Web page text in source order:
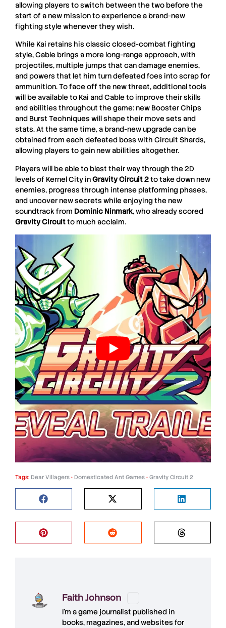
allowing players to switch between the two before the
start of a new mission to experience a brand-new
fighting style whenever they wish.
While Kai retains his classic closed-combat fighting
style, Cable brings a more long-range approach, with
projectiles, multiple jumps that can damage enemies,
and powers that let him turn defeated foes into scrap for
ammunition.To face off the new threat, additional tools
will be available to Kai and Cable to improve their skills
and abilities throughout the game: new Booster Chips
and Burst Techniques will shape their move sets and
stats. At the same time, a brand-new upgrade can be
obtained from each defeated boss with Circuit Shards,
allowing players to gain new abilities altogether.
Players will be able to blast their way through the 2D
levels of Kernel City inGravity Circuit 2to take down new
enemies, progress through intense platforming phases,
and uncover new secrets while enjoying the new
soundtrack from Dominic Ninmark, who already scored
GravityCircuitto much acclaim.
Tags: Dear Villagers • Domesticated Ant Games • Gravity Circuit 2
Faith Johnson
I'm a game journalist published in
books, magazines, and websites for